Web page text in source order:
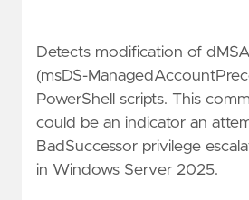
Detects modification of
(msDS-
PowerShell scripts. This
could be an indicator an
BadSuccessor privilege
in Windows Server 2025.